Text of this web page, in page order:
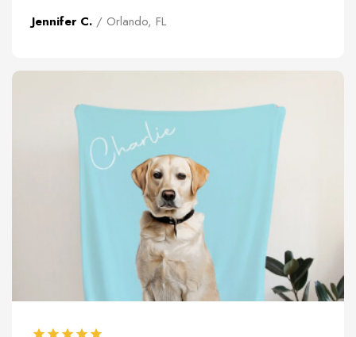
Jennifer C. / Orlando, FL